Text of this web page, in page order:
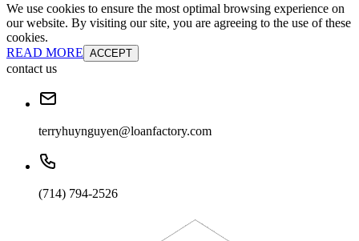
We use cookies to ensure the most optimal browsing experience on
our website. By visiting our site, you are agreeing to the use of these
cookies.
READ MORE ACCEPT
contact us
terryhuynguyen@loanfactory.com
(714) 794-2526